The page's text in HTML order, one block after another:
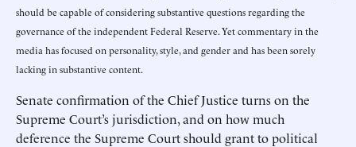
should be capable of considering substantive questions regarding the
governance of the independent Federal Reserve. Yet commentary in the
media has focused on personality, style, and gender and has been sorely
lacking in substantive content.
Senate confirmation of the Chief Justice turns on the
Supreme Court’s jurisdiction, and on how much
deference the Supreme Court should grant to political